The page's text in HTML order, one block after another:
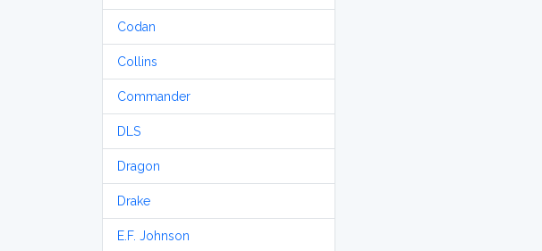
Codan
Collins
Commander
DLS
Dragon
Drake
E.F. Johnson